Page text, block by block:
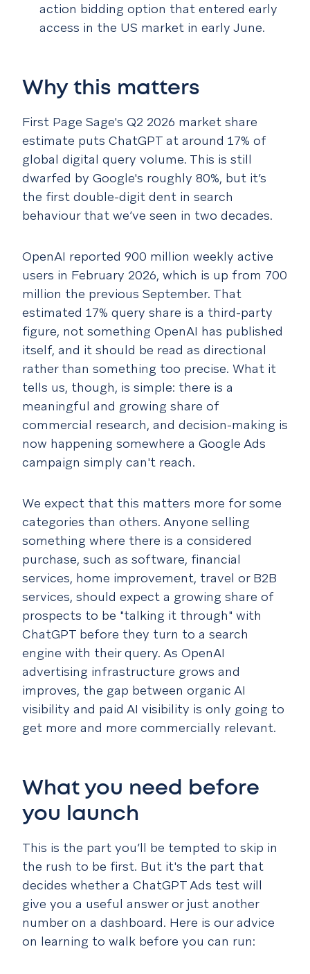
action bidding option that entered early
access in the US market in early June.
Why this matters
First Page Sage's Q2 2026 market share
estimate puts ChatGPT at around 17% of
global digital query volume. This is still
dwarfed by Google's roughly 80%, but it’s
the first double-digit dent in search
behaviour that we’ve seen in two decades.
OpenAI reported 900 million weekly active
users in February 2026, which is up from 700
million the previous September. That
estimated 17% query share is a third-party
figure, not something OpenAI has published
itself, and it should be read as directional
rather than something too precise. What it
tells us, though, is simple: there is a
meaningful and growing share of
commercial research, and decision-making is
now happening somewhere a Google Ads
campaign simply can't reach.
We expect that this matters more for some
categories than others. Anyone selling
something where there is a considered
purchase, such as software, financial
services, home improvement, travel or B2B
services, should expect a growing share of
prospects to be "talking it through" with
ChatGPT before they turn to a search
engine with their query. As OpenAI
advertising infrastructure grows and
improves, the gap between organic AI
visibility and paid AI visibility is only going to
get more and more commercially relevant.
What you need before
you launch
This is the part you’ll be tempted to skip in
the rush to be first. But it's the part that
decides whether a ChatGPT Ads test will
give you a useful answer or just another
number on a dashboard. Here is our advice
on learning to walk before you can run: